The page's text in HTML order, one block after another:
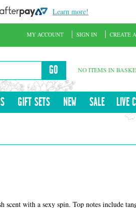
Learn more!
GO NO ITEMS IN
GIFT SETS NEW SALE LIVE
MY ACCOUNT SIGN IN CREATE
with a sexy spin. Top notes include